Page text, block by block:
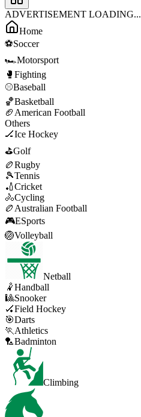
ADVERTISEMENT LOADING...
Home
⚽Soccer
🏎️Motorsport
🥊 Fighting
⚾Baseball
🏀Basketball
🏈 American Football
Others
🏒Ice Hockey
⛳Golf
🏉Rugby
🎾Tennis
🏏Cricket
🚴Cycling
🏉 Australian Football
🎮ESports
🏐Volleyball
Netball
🤾Handball
🎱Snooker
🏑Field Hockey
🎯Darts
🏃 Athletics
🏸Badminton
Climbing